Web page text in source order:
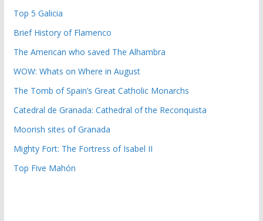
Top 5 Galicia
Brief History of Flamenco
The American who saved The Alhambra
WOW: Whats on Where in August
The Tomb of Spain’s Great Catholic Monarchs
Catedral de Granada: Cathedral of the Reconquista
Moorish sites of Granada
Mighty Fort: The Fortress of Isabel II
Top Five Mahón